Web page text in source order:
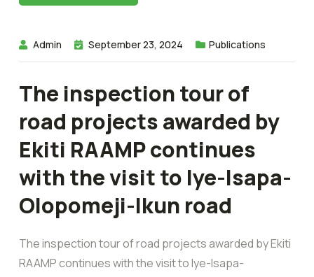
Admin September 23, 2024 Publications
The inspection tour of
road projects awarded by
Ekiti RAAMP continues
with the visit to Iye-Isapa-
Olopomeji-Ikun road
The inspection tour of road projects awarded by Ekiti
RAAMP continues with the visit to Iye-Isapa-